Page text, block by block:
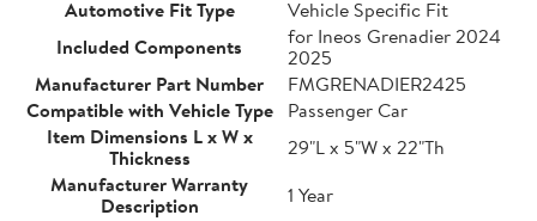
Automotive Fit Type
Vehicle Specific Fit
Included Components
for Ineos Grenadier 2024
2025
Manufacturer Part Number
FMGRENADIER2425
Compatible with Vehicle Type
Passenger Car
Item Dimensions L x W x
Thickness
29"L x 5"W x 22"Th
Manufacturer Warranty
Description
1 Year